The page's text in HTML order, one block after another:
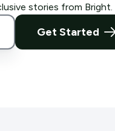
stories from Bright.
Get Started